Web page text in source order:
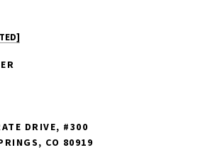
DRIVE, #300
CO 80919